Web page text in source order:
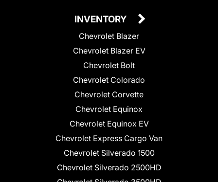
INVENTORY
Chevrolet Blazer
Chevrolet Blazer EV
Chevrolet Bolt
Chevrolet Colorado
Chevrolet Corvette
Chevrolet Equinox
Chevrolet Equinox EV
Chevrolet Express Cargo Van
Chevrolet Silverado 1500
Chevrolet Silverado 2500HD